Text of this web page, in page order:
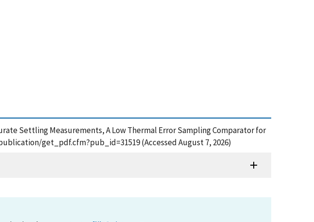
Settling Measurements, A Low Thermal Error Sampling Comparator for
get_pdf.cfm?pub_id=31519 (Accessed August 7, 2026)